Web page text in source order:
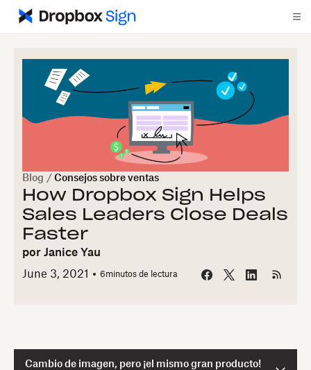
Blog / Consejos sobre ventas
How Dropbox Sign Helps
Sales Leaders Close Deals
Faster
por Janice Yau
June 3, 2021
6minutos de lectura
Cambio de imagen, pero ¡el mismo gran producto!